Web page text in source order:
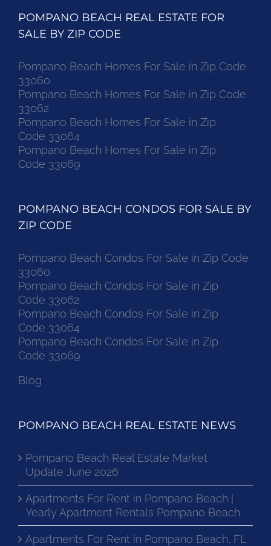
POMPANO BEACH REAL ESTATE FOR
SALE BY ZIP CODE
Pompano Beach Homes For Sale in Zip Code
33060
Pompano Beach Homes For Sale in Zip Code
33062
Pompano Beach Homes For Sale in Zip
Code 33064
Pompano Beach Homes For Sale in Zip
Code 33069
POMPANO BEACH CONDOS FOR SALE BY
ZIP CODE
Pompano Beach Condos For Sale in Zip Code
33060
Pompano Beach Condos For Sale in Zip
Code 33062
Pompano Beach Condos For Sale in Zip
Code 33064
Pompano Beach Condos For Sale in Zip
Code 33069
Blog
POMPANO BEACH REAL ESTATE NEWS
Pompano Beach Real Estate Market
Update June 2026
Apartments For Rent in Pompano Beach |
Yearly Apartment Rentals Pompano Beach
Apartments For Rent in Pompano Beach, FL